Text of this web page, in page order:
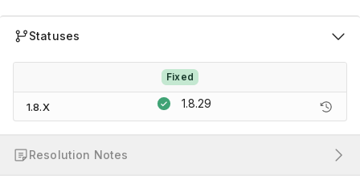
Statuses
Fixed
1.8.X 1.8.29
Resolution Notes